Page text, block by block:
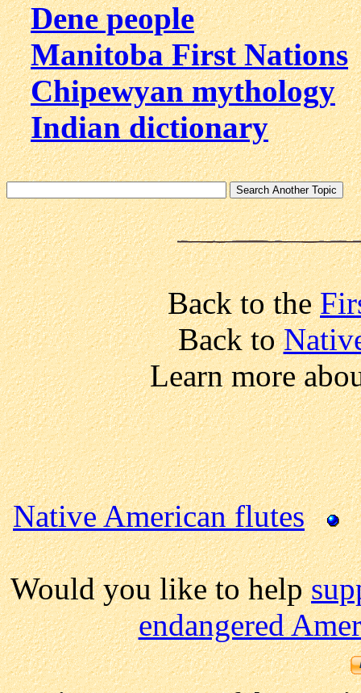
Dene people
Manitoba First Nations
Chipewyan mythology
Indian dictionary
Back to the
Back to
Learn more
Native American flutes
Would you like to help
endangered